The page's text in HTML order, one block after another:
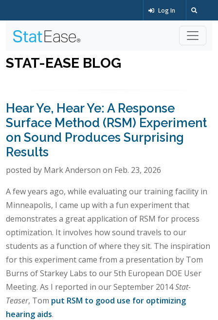
Log In
STAT-EASE BLOG
Hear Ye, Hear Ye: A Response
Surface Method (RSM) Experiment
on Sound Produces Surprising
Results
posted by Mark Anderson on Feb. 23, 2026
A few years ago, while evaluating our training facility in
Minneapolis, I came up with a fun experiment that
demonstrates a great application of RSM for process
optimization. It involves how sound travels to our
students as a function of where they sit. The inspiration
for this experiment came from a presentation by Tom
Burns of Starkey Labs to our 5th European DOE User
Meeting. As I reported in our September 2014Stat-
Teaser, Tom put RSM to good use for optimizing
hearing aids.